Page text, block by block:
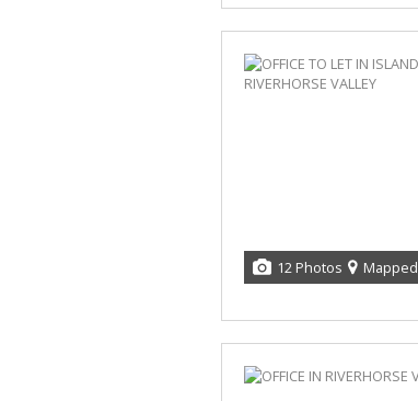
12 Photos Mapped